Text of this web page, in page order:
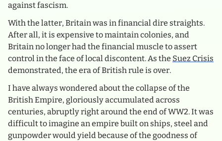
against fascism.
With the latter, Britain was in financial dire straights.
After all, it is expensive to maintain colonies, and
Britain no longer had the financial muscle to assert
control in the face of local discontent. As the Suez Crisis
demonstrated, the era of British rule is over.
I have always wondered about the collapse of the
British Empire, gloriously accumulated across
centuries, abruptly right around the end of WW2. It was
difficult to imagine an empire built on ships, steel and
gunpowder would yield because of the goodness of